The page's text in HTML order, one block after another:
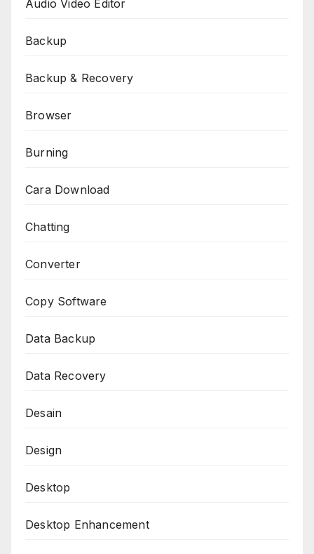
Audio Video Editor
Backup
Backup & Recovery
Browser
Burning
Cara Download
Chatting
Converter
Copy Software
Data Backup
Data Recovery
Desain
Design
Desktop
Desktop Enhancement